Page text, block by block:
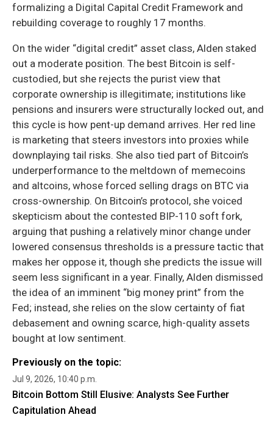
formalizing a Digital Capital Credit Framework and
rebuilding coverage to roughly 17 months.
On the wider “digital credit” asset class, Alden staked
out a moderate position. The best Bitcoin is self-
custodied, but she rejects the purist view that
corporate ownership is illegitimate; institutions like
pensions and insurers were structurally locked out, and
this cycle is how pent-up demand arrives. Her red line
is marketing that steers investors into proxies while
downplaying tail risks. She also tied part of Bitcoin’s
underperformance to the meltdown of memecoins
and altcoins, whose forced selling drags on BTC via
cross-ownership. On Bitcoin’s protocol, she voiced
skepticism about the contested BIP-110 soft fork,
arguing that pushing a relatively minor change under
lowered consensus thresholds is a pressure tactic that
makes her oppose it, though she predicts the issue will
seem less significant in a year. Finally, Alden dismissed
the idea of an imminent “big money print” from the
Fed; instead, she relies on the slow certainty of fiat
debasement and owning scarce, high-quality assets
bought at low sentiment.
Previously on the topic:
Jul 9, 2026, 10:40 p.m.
Bitcoin Bottom Still Elusive: Analysts See Further
Capitulation Ahead